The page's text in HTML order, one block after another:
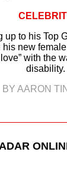
up to his Top
new
with the
disability.
BY AARON